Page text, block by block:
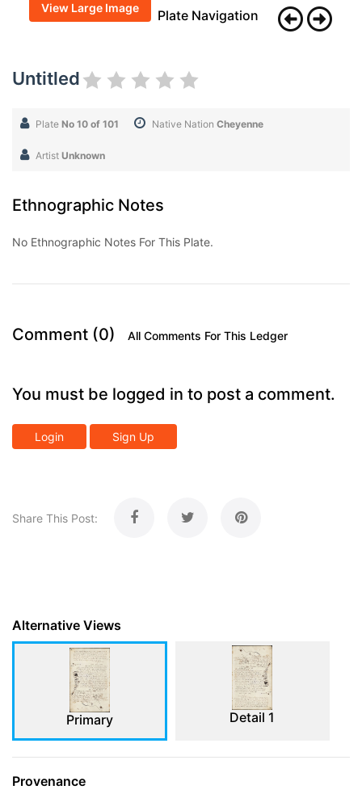
View Large Image Plate Navigation
Untitled
Plate No 10 of 101 Native Nation Cheyenne
Artist Unknown
Ethnographic Notes
No Ethnographic Notes For This Plate.
Comment (0) All Comments For This Ledger
You must be logged in to post a comment.
Login Sign Up
Share This Post:
Alternative Views
Primary Detail 1
Provenance